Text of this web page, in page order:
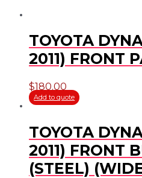
TOYOTA
2011) FRONT
$180.00
Add to quote
TOYOTA
2011) FRONT
(STEEL)